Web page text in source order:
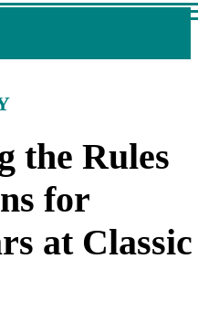
the Rules
for
at Classic